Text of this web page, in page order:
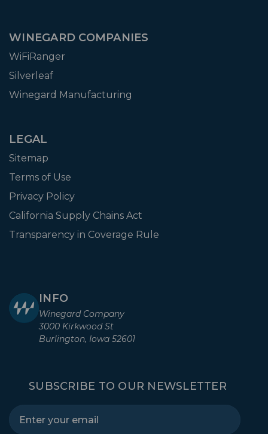
WINEGARD COMPANIES
WiFiRanger
Silverleaf
Winegard Manufacturing
LEGAL
Sitemap
Terms of Use
Privacy Policy
California Supply Chains Act
Transparency in Coverage Rule
INFO
Winegard Company
3000 Kirkwood St
Burlington, Iowa 52601
SUBSCRIBE TO OUR NEWSLETTER